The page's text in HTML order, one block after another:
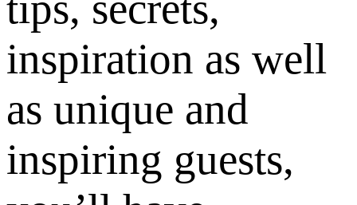
inspiration as well
as unique and
inspiring guests,